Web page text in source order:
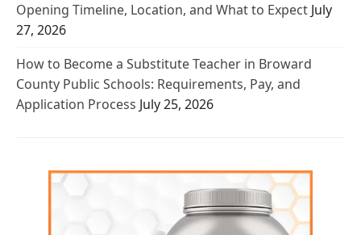
Opening Timeline, Location, and What to Expect July
27, 2026
How to Become a Substitute Teacher in Broward
County Public Schools: Requirements, Pay, and
Application Process July 25, 2026